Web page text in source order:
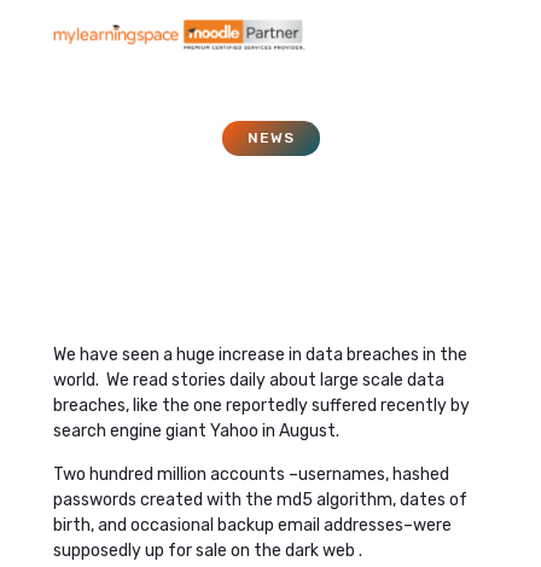
NEWS
We have seen a huge increase in data breaches in the
world. We read stories daily about large scale data
breaches, like the one reportedly suffered recently by
search engine giant Yahoo in August.
Two hundred million accounts –usernames, hashed
passwords created with the md5 algorithm, dates of
birth, and occasional backup email addresses–were
supposedly up for sale on the dark web .